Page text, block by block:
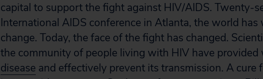
capital to support the fight against HIV/AIDS. Twenty-
International AIDS conference in Atlanta, the world has
change. Today, the face of the fight has changed.
the community of people living with HIV have provided
disease and effectively prevent its transmission. A cure